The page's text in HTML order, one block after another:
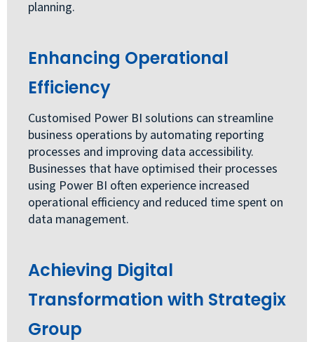
planning.
Enhancing Operational
Efficiency
Customised Power BI solutions can streamline
business operations by automating reporting
processes and improving data accessibility.
Businesses that have optimised their processes
using Power BI often experience increased
operational efficiency and reduced time spent on
data management.
Achieving Digital
Transformation with Strategix
Group